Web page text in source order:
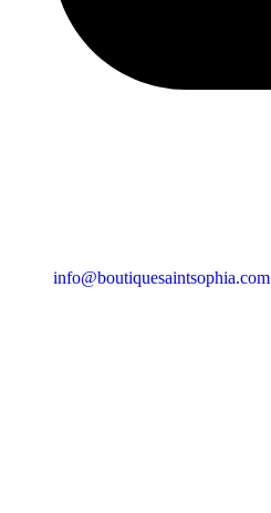
info@boutiquesaintsophia.com